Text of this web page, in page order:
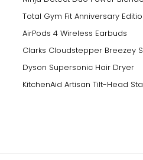
Total Gym Fit Anniversary
AirPods 4 Wireless Earbuds
Clarks Cloudstepper Breezey
Dyson Supersonic Hair Dryer
KitchenAid Artisan Tilt-Head